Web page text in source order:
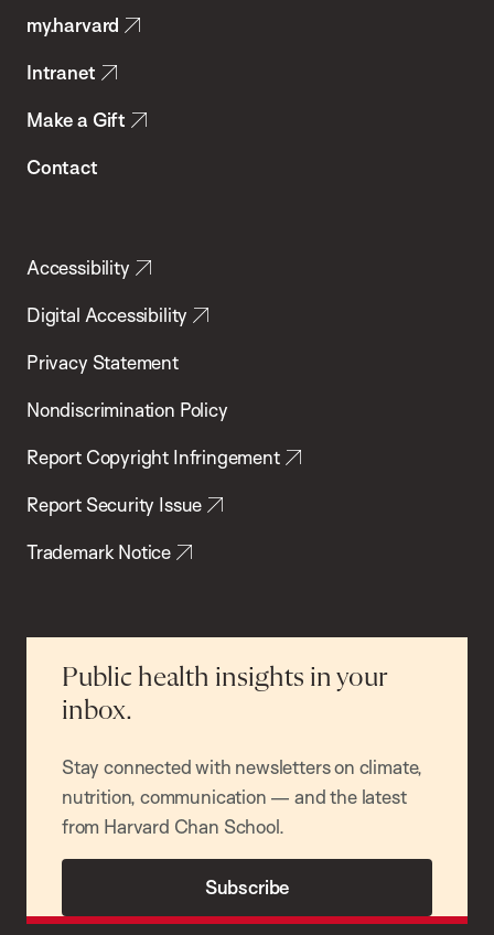
Health
my.harvard
Intranet
Make a Gift
Contact
Accessibility
Digital Accessibility
Privacy Statement
Nondiscrimination Policy
Report Copyright Infringement
Report Security Issue
Trademark Notice
Public health insights in your
inbox.
Stay connected with newsletters on climate,
nutrition, communication — and the latest
from Harvard Chan School.
Subscribe